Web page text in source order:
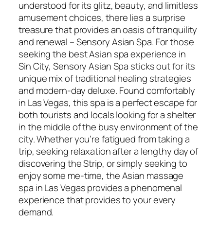
understood for its glitz, beauty, and limitless
amusement choices, there lies a surprise
treasure that provides an oasis of tranquility
and renewal – Sensory Asian Spa. For those
seeking the best Asian spa experience in
Sin City, Sensory Asian Spa sticks out for its
unique mix of traditional healing strategies
and modern-day deluxe. Found comfortably
in Las Vegas, this spa is a perfect escape for
both tourists and locals looking for a shelter
in the middle of the busy environment of the
city. Whether you’re fatigued from taking a
trip, seeking relaxation after a lengthy day of
discovering the Strip, or simply seeking to
enjoy some me-time, the Asian massage
spa in Las Vegas provides a phenomenal
experience that provides to your every
demand.